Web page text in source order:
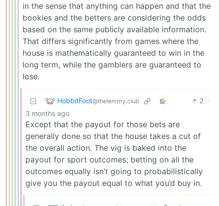
in the sense that anything can happen and that the
bookies and the betters are considering the odds
based on the same publicly available information.
That differs significantly from games where the
house is mathematically guaranteed to win in the
long term, while the gamblers are guaranteed to
lose.
HobbitFoot@thelemmy.club 2 ·
3 months ago
Except that the payout for those bets are
generally done so that the house takes a cut of
the overall action. The vig is baked into the
payout for sport outcomes; betting on all the
outcomes equally isn’t going to probabilistically
give you the payout equal to what you’d buy in.